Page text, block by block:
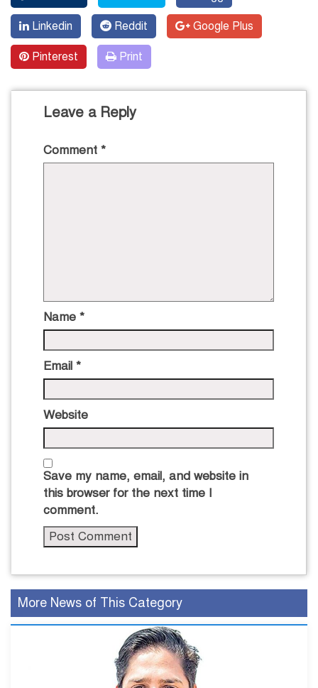
Linkedin Reddit Google Plus
Pinterest Print
Leave a Reply
Comment *
Name *
Email *
Website
Save my name, email, and website in
this browser for the next time I
comment.
More News of This Category